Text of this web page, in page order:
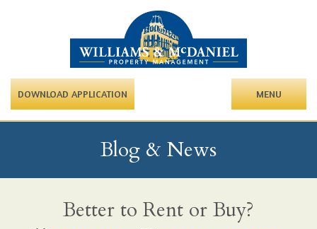
DOWNLOAD APPLICATION MENU
Blog & News
Better to Rent or Buy?